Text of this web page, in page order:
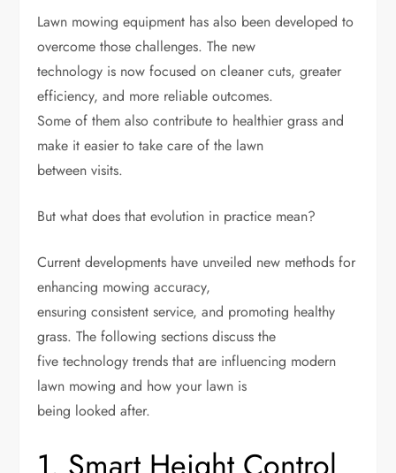
Lawn mowing equipment has also been developed to
overcome those challenges. The new
technology is now focused on cleaner cuts, greater
efficiency, and more reliable outcomes.
Some of them also contribute to healthier grass and
make it easier to take care of the lawn
between visits.
But what does that evolution in practice mean?
Current developments have unveiled new methods for
enhancing mowing accuracy,
ensuring consistent service, and promoting healthy
grass. The following sections discuss the
five technology trends that are influencing modern
lawn mowing and how your lawn is
being looked after.